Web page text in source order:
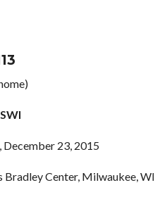
December 23, 2015
Center, Milwaukee, WI